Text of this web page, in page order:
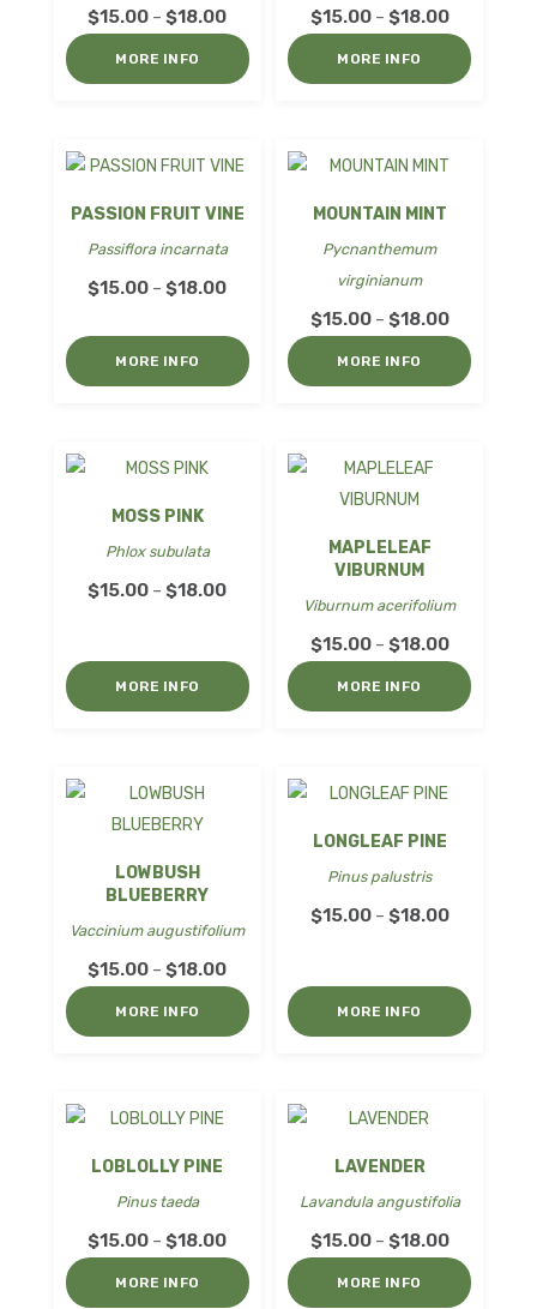
$15.00 – $18.00Price
range:
$15.00
MORE INFO
$15.00 – $18.00Price
range:
$15.00
MORE INFO
PASSION FRUIT VINE
Passiflora incarnata
$15.00 – $18.00Price
$15.00
through
MORE INFO
MOUNTAIN MINT
Pycnanthemum
virginianum
$15.00 – $18.00Price
range:
$15.00
MORE INFO
MOSS PINK
Phlox subulata
$15.00 – $18.00Price
through
$18.00
MORE INFO
MAPLELEAF
VIBURNUM
Viburnum acerifolium
$15.00 – $18.00Price
range:
$15.00
MORE INFO
LOWBUSH
BLUEBERRY
Vaccinium augustifolium
$15.00 – $18.00Price
range:
$15.00
MORE INFO
LONGLEAF PINE
Pinus palustris
$15.00 – $18.00Price
through
$18.00
MORE INFO
LOBLOLLY PINE
Pinus taeda
$15.00 – $18.00Price
range:
$15.00
MORE INFO
LAVENDER
Lavandula angustifolia
$15.00 – $18.00Price
range:
$15.00
MORE INFO